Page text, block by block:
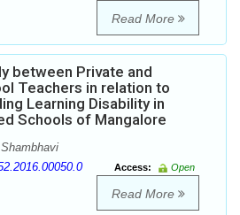
Read More
between Private and
Teachers in relation to
Learning Disability in
Schools of Mangalore
Access:
Open
Read More